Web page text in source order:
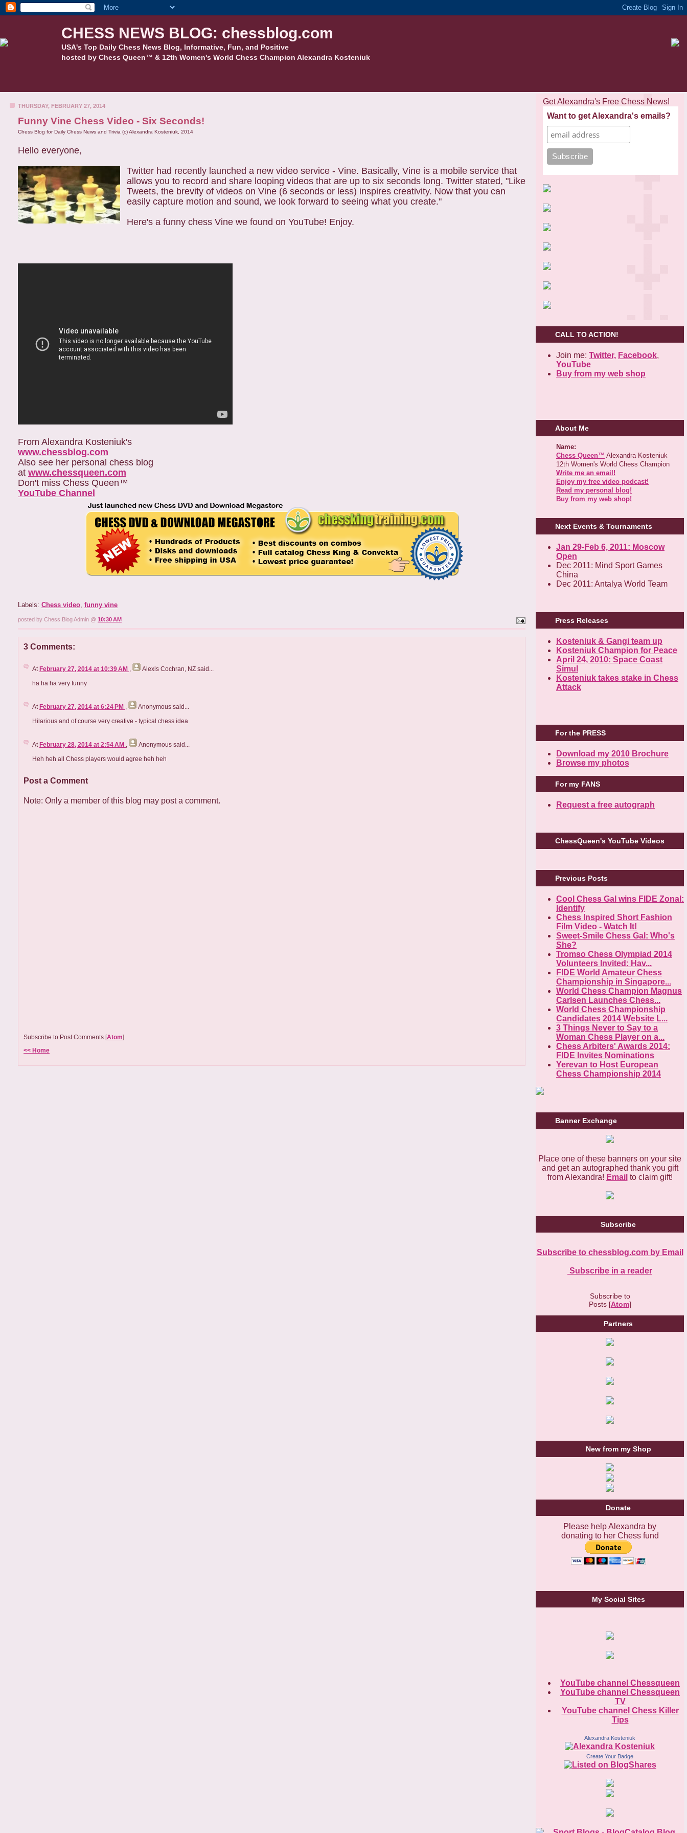
CHESS NEWS BLOG: chessblog.com
USA's Top Daily Chess News Blog, Informative, Fun, and Positive
hosted by Chess Queen™ & 12th Women's World Chess Champion Alexandra Kosteniuk
THURSDAY, FEBRUARY 27, 2014
Funny Vine Chess Video - Six Seconds!
Chess Blog for Daily Chess News and Trivia (c) Alexandra Kosteniuk, 2014
Hello everyone,
Twitter had recently launched a new video service - Vine. Basically, Vine is a mobile service that
allows you to record and share looping videos that are up to six seconds long. Twitter stated, "Like
Tweets, the brevity of videos on Vine (6 seconds or less) inspires creativity. Now that you can
easily capture motion and sound, we look forward to seeing what you create."
Here's a funny chess Vine we found on YouTube! Enjoy.
From Alexandra Kosteniuk's
www.chessblog.com
Also see her personal chess blog
at www.chessqueen.com
Don't miss Chess Queen™
YouTube Channel
Labels: Chess video, funny vine
posted by Chess Blog Admin @ 10:30 AM
3 Comments:
At February 27, 2014 at 10:39 AM Alexis Cochran, NZ said...
ha ha ha very funny
At February 27, 2014 at 6:24 PM Anonymous said...
Hilarious and of course very creative - typical chess idea
At February 28, 2014 at 2:54 AM Anonymous said...
Heh heh all Chess players would agree heh heh
Post a Comment
Note: Only a member of this blog may post a comment.
Subscribe to Post Comments [Atom]
<< Home
Get Alexandra's Free Chess News!
Want to get Alexandra's emails?
CALL TO ACTION!
Join me: Twitter, Facebook,
YouTube
Buy from my web shop
About Me
Name:
Chess Queen™ Alexandra Kosteniuk
12th Women's World Chess Champion
Write me an email!
Enjoy my free video podcast!
Read my personal blog!
Buy from my web shop!
Next Events & Tournaments
Jan 29-Feb 6, 2011: Moscow
Open
Dec 2011: Mind Sport Games
China
Dec 2011: Antalya World Team
Press Releases
Kosteniuk & Gangi team up
Kosteniuk Champion for Peace
April 24, 2010: Space Coast
Simul
Kosteniuk takes stake in Chess
Attack
For the PRESS
Download my 2010 Brochure
Browse my photos
For my FANS
Request a free autograph
ChessQueen's YouTube Videos
Previous Posts
Cool Chess Gal wins FIDE Zonal:
Identify
Chess Inspired Short Fashion
Film Video - Watch It!
Sweet-Smile Chess Gal: Who's
She?
Tromso Chess Olympiad 2014
Volunteers Invited: Hav...
FIDE World Amateur Chess
Championship in Singapore...
World Chess Champion Magnus
Carlsen Launches Chess...
World Chess Championship
Candidates 2014 Website L...
3 Things Never to Say to a
Woman Chess Player on a...
Chess Arbiters' Awards 2014:
FIDE Invites Nominations
Yerevan to Host European
Chess Championship 2014
Banner Exchange
Place one of these banners on your site
and get an autographed thank you gift
from Alexandra! Email to claim gift!
Subscribe
Subscribe to chessblog.com by Email
Subscribe in a reader
Subscribe to
Posts [Atom]
Partners
New from my Shop
Donate
Please help Alexandra by
donating to her Chess fund
My Social Sites
YouTube channel Chessqueen
YouTube channel Chessqueen
TV
YouTube channel Chess Killer
Tips
Alexandra Kosteniuk
Create Your Badge